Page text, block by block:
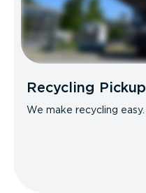
Recycling Pickup
We make recycling easy.